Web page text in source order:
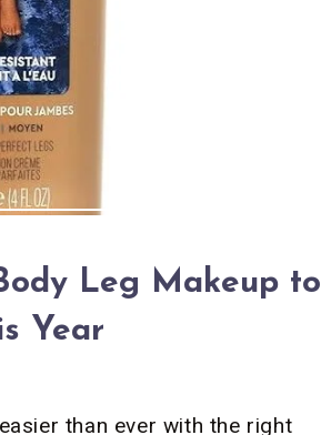
Leg Makeup to
Year
than ever with the right